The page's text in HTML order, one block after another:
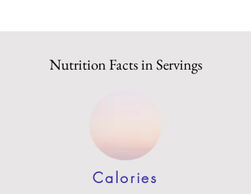
Nutrition Facts in Servings
Calories